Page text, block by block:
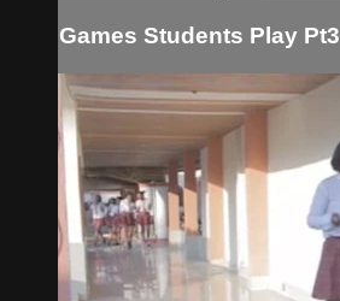
Games Students Play Pt3